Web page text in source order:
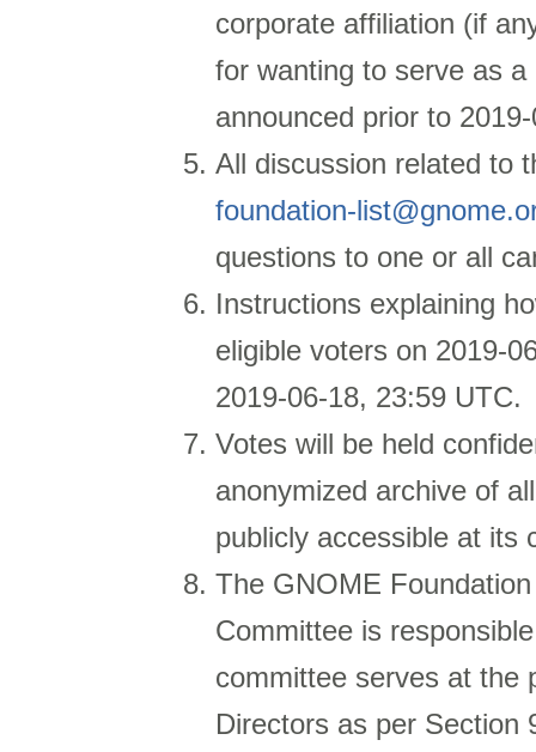
corporate affiliation (if
for wanting to serve as
announced prior to
All discussion related to
foundation-
questions to one or all
Instructions explaining
eligible voters on 2019-
2019-06-18, 23:59 UTC.
Votes will be held
anonymized archive of
publicly accessible at its
The GNOME
Committee is
committee serves at the
Directors as per Section